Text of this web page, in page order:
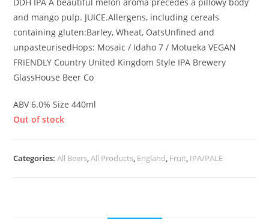
and mango pulp. JUICE.Allergens, including cereals
containing gluten:Barley, Wheat, OatsUnfined and
unpasteurisedHops: Mosaic / Idaho 7 / Motueka VEGAN
FRIENDLY Country United Kingdom Style IPA Brewery
GlassHouse Beer Co
ABV 6.0% Size 440ml
Out of stock
Categories:All Beers,All Products, England, Fruit, IPA/PALE